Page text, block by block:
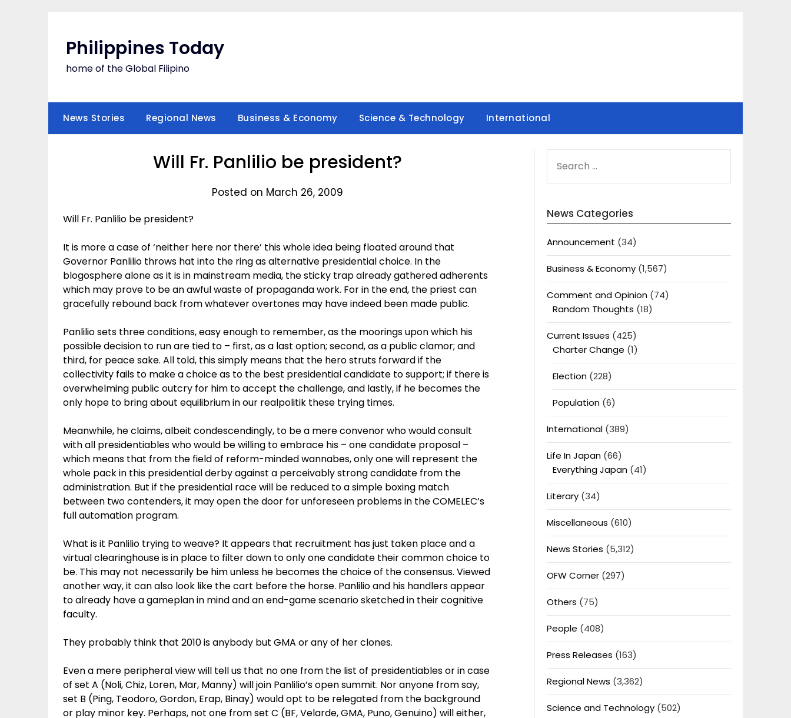
Philippines Today
home of the Global Filipino
News Stories Regional News Business & Economy Science & Technology International
Will Fr. Panlilio be president?
Posted on March 26, 2009
Will Fr. Panlilio be president?
It is more a case of ‘neither here nor there’ this whole idea being floated around that
Governor Panlilio throws hat into the ring as alternative presidential choice. In the
blogosphere alone as it is in mainstream media, the sticky trap already gathered adherents
which may prove to be an awful waste of propaganda work. For in the end, the priest can
gracefully rebound back from whatever overtones may have indeed been made public.
Panlilio sets three conditions, easy enough to remember, as the moorings upon which his
possible decision to run are tied to – first, as a last option; second, as a public clamor; and
third, for peace sake. All told, this simply means that the hero struts forward if the
collectivity fails to make a choice as to the best presidential candidate to support; if there is
overwhelming public outcry for him to accept the challenge, and lastly, if he becomes the
only hope to bring about equilibrium in our realpolitik these trying times.
Meanwhile, he claims, albeit condescendingly, to be a mere convenor who would consult
with all presidentiables who would be willing to embrace his – one candidate proposal –
which means that from the field of reform-minded wannabes, only one will represent the
whole pack in this presidential derby against a perceivably strong candidate from the
administration. But if the presidential race will be reduced to a simple boxing match
between two contenders, it may open the door for unforeseen problems in the COMELEC’s
full automation program.
What is it Panlilio trying to weave? It appears that recruitment has just taken place and a
virtual clearinghouse is in place to filter down to only one candidate their common choice to
be. This may not necessarily be him unless he becomes the choice of the consensus. Viewed
another way, it can also look like the cart before the horse. Panlilio and his handlers appear
to already have a gameplan in mind and an end-game scenario sketched in their cognitive
faculty.
They probably think that 2010 is anybody but GMA or any of her clones.
Even a mere peripheral view will tell us that no one from the list of presidentiables or in case
of set A (Noli, Chiz, Loren, Mar, Manny) will join Panlilio’s open summit. Nor anyone from say,
set B (Ping, Teodoro, Gordon, Erap, Binay) would opt to be relegated from the background
or play minor key. Perhaps, not one from set C (BF, Velarde, GMA, Puno, Genuino) will either,
FOR:
News Categories
Announcement (34)
Business & Economy(1,567)
Comment and Opinion(74)
Random Thoughts (18)
Current Issues (425)
Charter Change (1)
Election(228)
Population(6)
International(389)
Life In Japan(66)
Everything Japan(41)
Literary(34)
Miscellaneous (610)
News Stories (5,312)
OFW Corner(297)
Others (75)
People (408)
Press Releases (163)
Regional News (3,362)
Science and Technology(502)